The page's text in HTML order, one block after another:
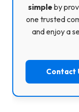
simple by
one trusted
and enjoy a
Contact